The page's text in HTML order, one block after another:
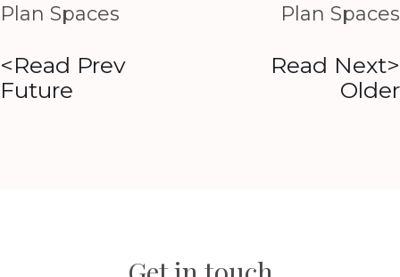
Plan Spaces
<Read Prev
Future
Plan Spaces
Read Next>
Older